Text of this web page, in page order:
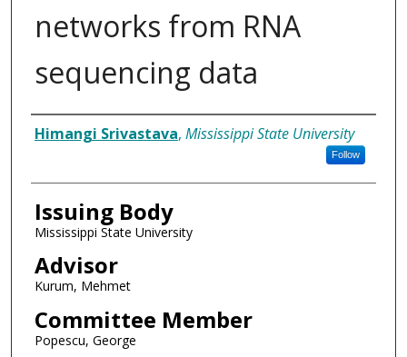
networks from RNA
sequencing data
Author
Himangi Srivastava, Mississippi State University
Follow
Issuing Body
Mississippi State University
Advisor
Kurum, Mehmet
Committee Member
Popescu, George